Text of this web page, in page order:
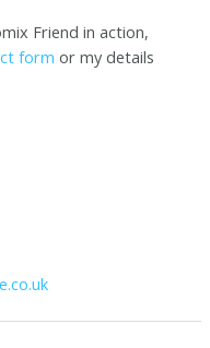
Friend in action,
form or my details